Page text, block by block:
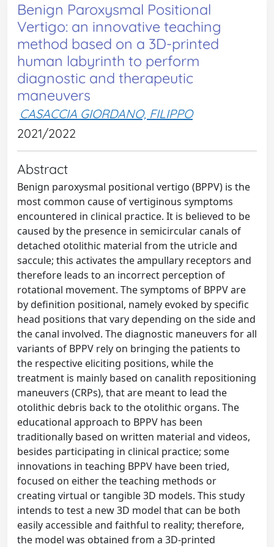
Benign Paroxysmal Positional
Vertigo: an innovative teaching
method based on a 3D-printed
human labyrinth to perform
diagnostic and therapeutic
maneuvers
CASACCIA GIORDANO, FILIPPO
2021/2022
Abstract
Benign paroxysmal positional vertigo (BPPV) is the
most common cause of vertiginous symptoms
encountered in clinical practice. It is believed to be
caused by the presence in semicircular canals of
detached otolithic material from the utricle and
saccule; this activates the ampullary receptors and
therefore leads to an incorrect perception of
rotational movement. The symptoms of BPPV are
by definition positional, namely evoked by specific
head positions that vary depending on the side and
the canal involved. The diagnostic maneuvers for all
variants of BPPV rely on bringing the patients to
the respective eliciting positions, while the
treatment is mainly based on canalith repositioning
maneuvers (CRPs), that are meant to lead the
otolithic debris back to the otolithic organs. The
educational approach to BPPV has been
traditionally based on written material and videos,
besides participating in clinical practice; some
innovations in teaching BPPV have been tried,
focused on either the teaching methods or
creating virtual or tangible 3D models. This study
intends to test a new 3D model that can be both
easily accessible and faithful to reality; therefore,
the model was obtained from a 3D-printed